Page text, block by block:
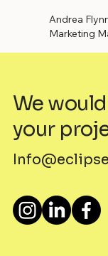
Andrea
Marketing
We
your